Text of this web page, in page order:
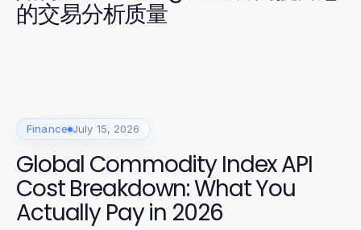
的交易分析质量
Finance July 15, 2026
Global Commodity Index API
Cost Breakdown: What You
Actually Pay in 2026